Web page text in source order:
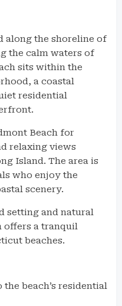
along the shoreline of
the calm waters of
sits within the
a coastal
residential
Beach for
relaxing views
Island. The area is
who enjoy the
scenery.
setting and natural
offers a tranquil
beaches.
beach’s residential